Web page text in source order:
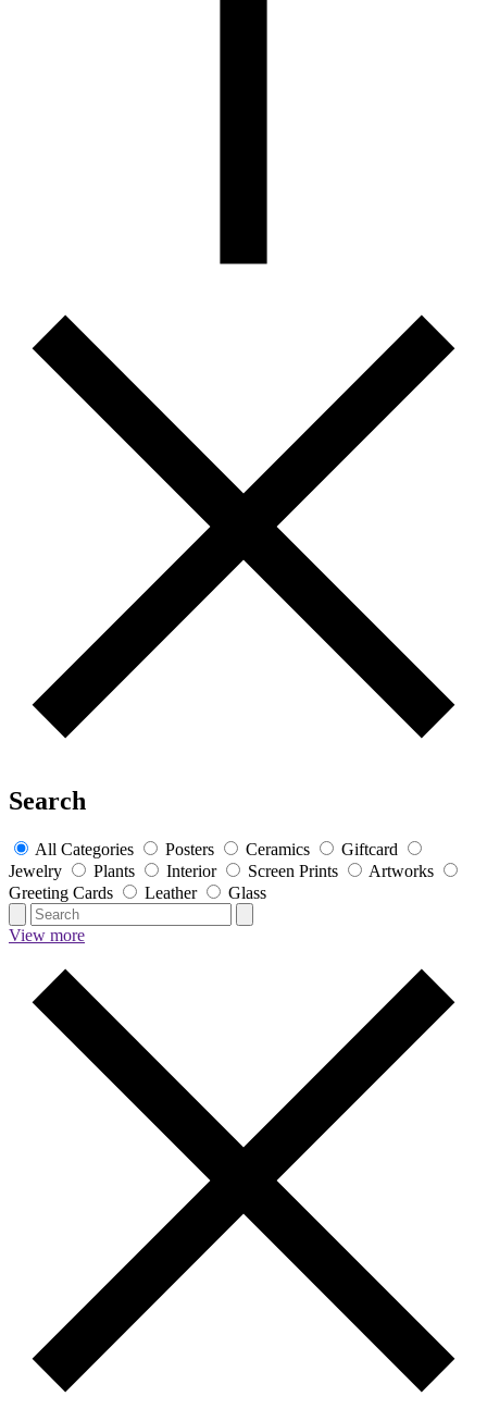
Search
All Categories Posters Ceramics
Giftcard
Jewelry
Plants Interior Screen Prints
Artworks
Greeting Cards
Leather Glass
View more